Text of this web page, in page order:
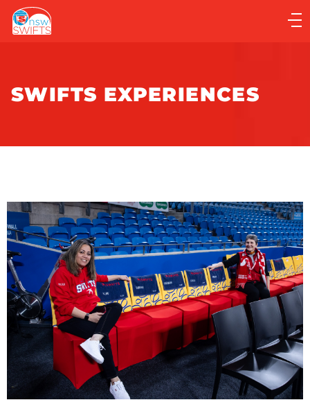
Main
SWIFTS EXPERIENCES